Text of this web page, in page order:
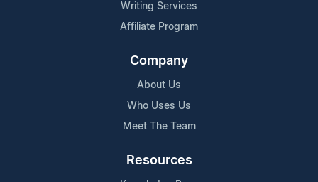
Writing Services
Affiliate Program
Company
About Us
Who Uses Us
Meet The Team
Resources